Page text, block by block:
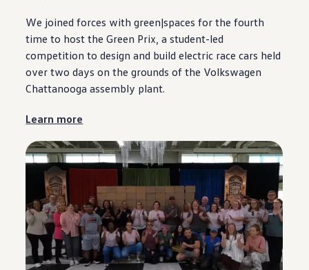
We joined forces with green|spaces for the fourth
time to host the Green Prix, a student-led
competition to design and build electric race cars held
over two days on the grounds of the Volkswagen
Chattanooga assembly plant.
Learn more